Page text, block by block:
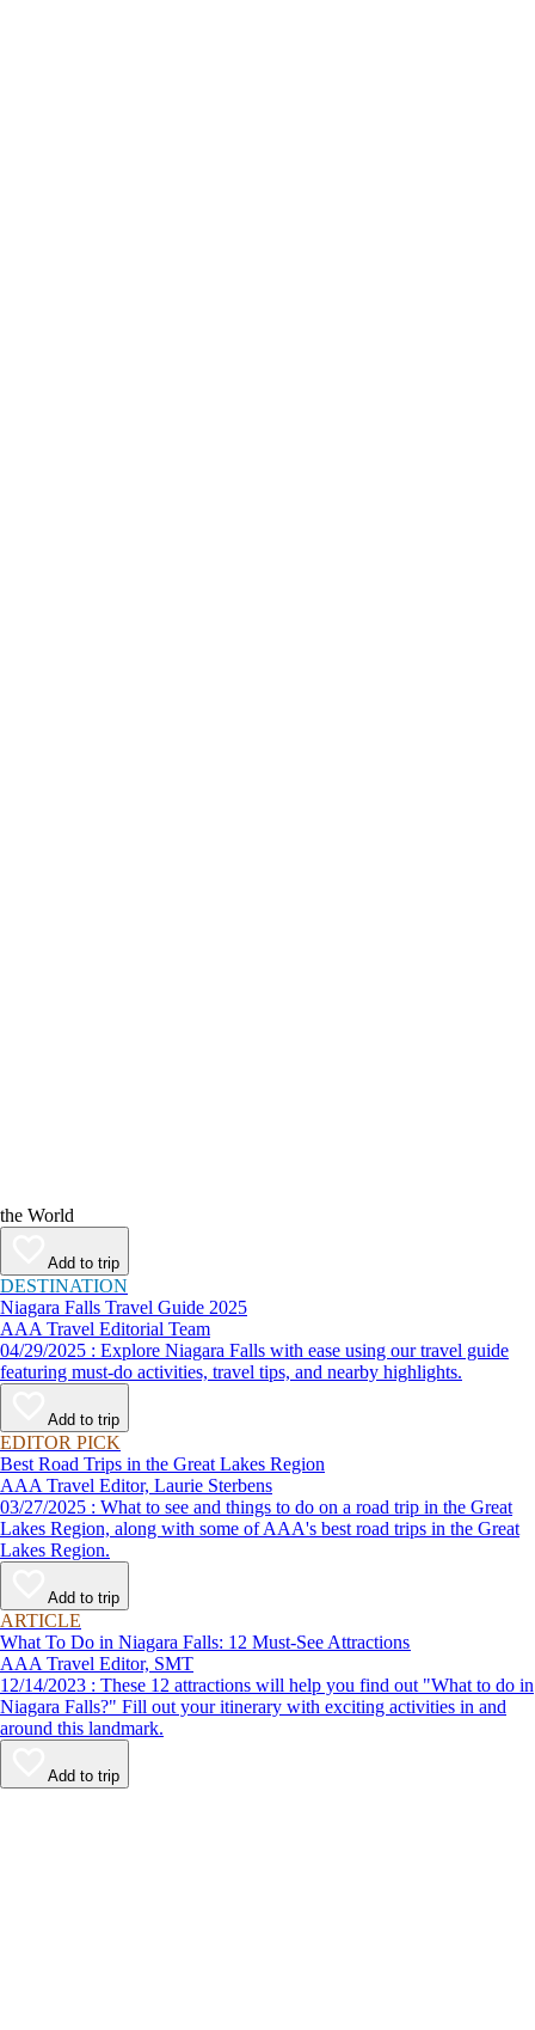
the World
Add to trip
DESTINATION
Niagara Falls Travel Guide 2025
AAA Travel Editorial Team
04/29/2025 : Explore Niagara Falls with ease using our travel guide
featuring must-do activities, travel tips, and nearby highlights.
Add to trip
EDITOR PICK
Best Road Trips in the Great Lakes Region
AAA Travel Editor, Laurie Sterbens
03/27/2025 : What to see and things to do on a road trip in the Great
Lakes Region, along with some of AAA's best road trips in the Great
Lakes Region.
Add to trip
ARTICLE
What To Do in Niagara Falls: 12 Must-See Attractions
AAA Travel Editor, SMT
12/14/2023 : These 12 attractions will help you find out "What to do in
Niagara Falls?" Fill out your itinerary with exciting activities in and
around this landmark.
Add to trip